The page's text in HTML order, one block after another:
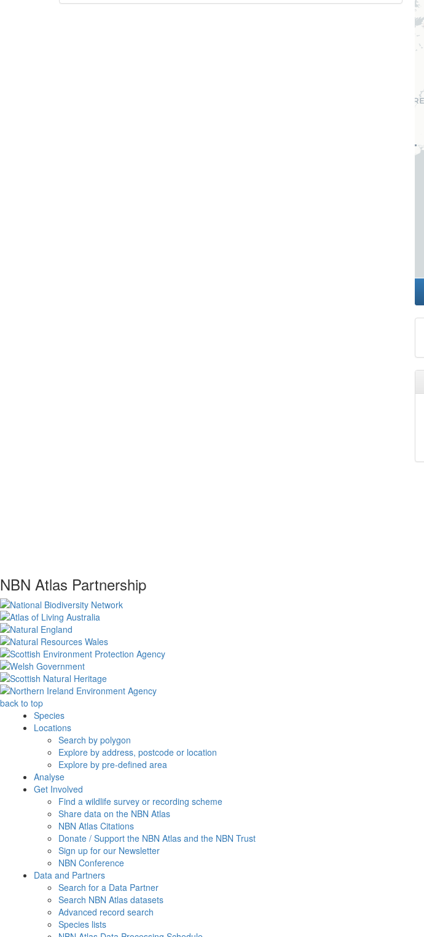
NBN Atlas Partnership
back to top
Species
Locations
Search by polygon
Explore by address, postcode or location
Explore by pre-defined area
Analyse
Get Involved
Find a wildlife survey or recording scheme
Share data on the NBN Atlas
NBN Atlas Citations
Donate / Support the NBN Atlas and the NBN Trust
Sign up for our Newsletter
NBN Conference
Data and Partners
Search for a Data Partner
Search NBN Atlas datasets
Advanced record search
Species lists